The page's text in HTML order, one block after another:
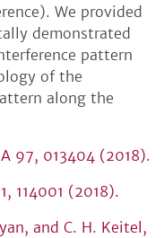
We provided
demonstrated
pattern
of the
along the
97, 013404 (2018).
114001 (2018).
and C. H. Keitel,